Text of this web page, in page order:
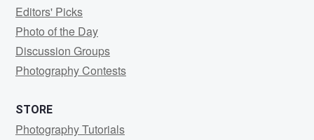
Editors' Picks
Photo of the Day
Discussion Groups
Photography Contests
STORE
Photography Tutorials